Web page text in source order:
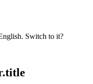
Switch to it?